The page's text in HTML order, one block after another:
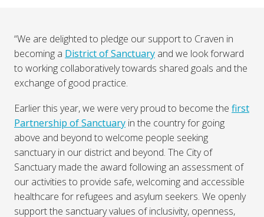
“We are delighted to pledge our support to Craven in
becoming a District of Sanctuary and we look forward
to working collaboratively towards shared goals and the
exchange of good practice.
Earlier this year, we were very proud to become the first
Partnership of Sanctuary in the country for going
above and beyond to welcome people seeking
sanctuary in our district and beyond. The City of
Sanctuary made the award following an assessment of
our activities to provide safe, welcoming and accessible
healthcare for refugees and asylum seekers. We openly
support the sanctuary values of inclusivity, openness,